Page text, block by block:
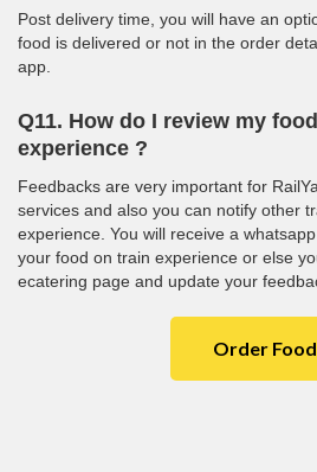
Post delivery time, you will have an
food is delivered or not in the order
app.
Q11. How do I review my
experience ?
Feedbacks are very important for
services and also you can notify other
experience. You will receive a
your food on train experience or else
ecatering page and update your
Order Food